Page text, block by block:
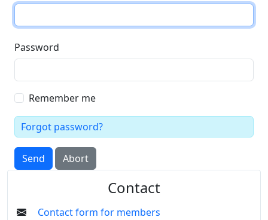
Password
Remember me
Forgot password?
Send Abort
Contact
Contact form for members